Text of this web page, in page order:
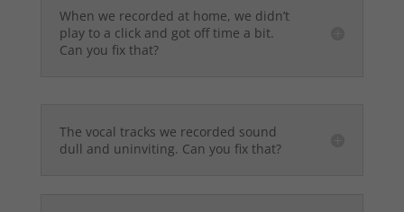
When we recorded at home, we didn’t
play to a click and got off time a bit.
Can you fix that?
The vocal tracks we recorded sound
dull and uninviting. Can you fix that?